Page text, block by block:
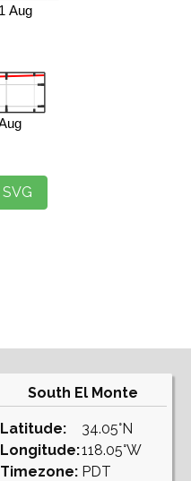
South El Monte
Latitude:
Longitude:
Timezone:
34.05°N
118.05°W
PDT